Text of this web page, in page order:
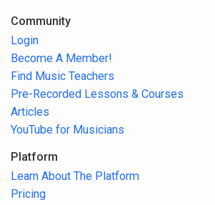
Community
Login
Become A Member!
Find Music Teachers
Pre-Recorded Lessons & Courses
Articles
YouTube for Musicians
Platform
Learn About The Platform
Pricing